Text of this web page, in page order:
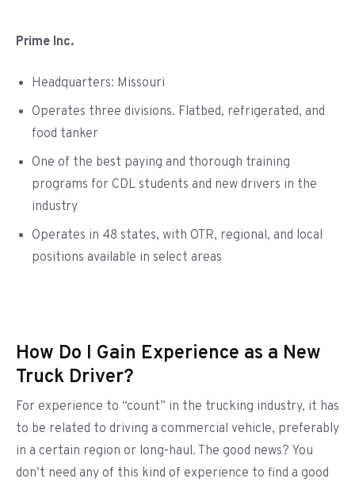
Prime Inc.
Headquarters: Missouri
Operates three divisions. Flatbed, refrigerated, and
food tanker
One of the best paying and thorough training
programs for CDL students and new drivers in the
industry
Operates in 48 states, with OTR, regional, and local
positions available in select areas
How Do I Gain Experience as a New
Truck Driver?
For experience to “count” in the trucking industry, it has
to be related to driving a commercial vehicle, preferably
in a certain region or long-haul. The good news? You
don’t need any of this kind of experience to find a good